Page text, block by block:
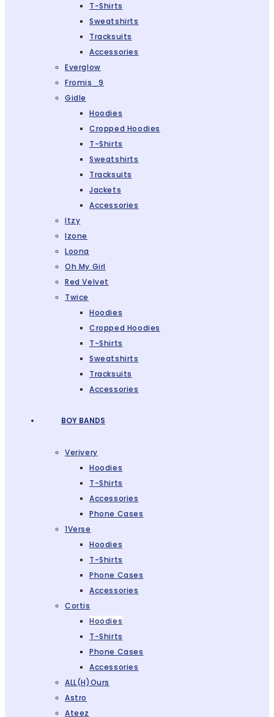
T-Shirts
Sweatshirts
Tracksuits
Accessories
Everglow
Fromis_9
Gidle
Hoodies
Cropped Hoodies
T-Shirts
Sweatshirts
Tracksuits
Jackets
Accessories
Itzy
Izone
Loona
Oh My Girl
Red Velvet
Twice
Hoodies
Cropped Hoodies
T-Shirts
Sweatshirts
Tracksuits
Accessories
BOY BANDS
Verivery
Hoodies
T-Shirts
Accessories
Phone Cases
1Verse
Hoodies
T-Shirts
Phone Cases
Accessories
Cortis
Hoodies
T-Shirts
Phone Cases
Accessories
ALL(H)ours
Astro
Ateez